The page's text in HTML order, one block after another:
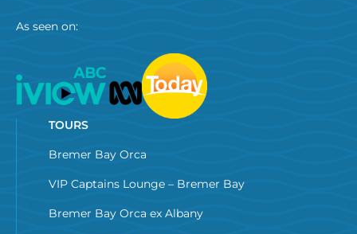
As seen on:
TOURS
Bremer Bay Orca
VIP Captains Lounge – Bremer Bay
Bremer Bay Orca ex Albany